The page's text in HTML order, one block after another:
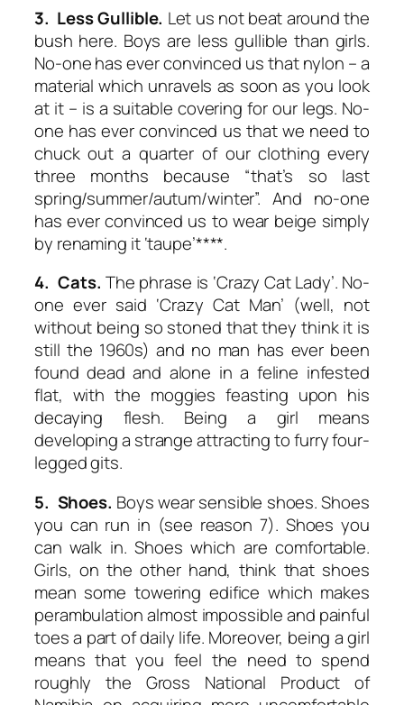
3. Less Gullible. Let us not beat around the
bush here. Boys are less gullible than girls.
No-one has ever convinced us that nylon – a
material which unravels as soon as you look
at it – is a suitable covering for our legs. No-
one has ever convinced us that we need to
chuck out a quarter of our clothing every
three months because “that’s so last
spring/summer/autum/winter”. And no-one
has ever convinced us to wear beige simply
by renaming it ‘taupe’****.
4. Cats. The phrase is ‘Crazy Cat Lady’. No-
one ever said ‘Crazy Cat Man’ (well, not
without being so stoned that they think it is
still the 1960s) and no man has ever been
found dead and alone in a feline infested
flat, with the moggies feasting upon his
decaying flesh. Being a girl means
developing a strange attracting to furry four-
legged gits.
5. Shoes. Boys wear sensible shoes. Shoes
you can run in (see reason 7). Shoes you
can walk in. Shoes which are comfortable.
Girls, on the other hand, think that shoes
mean some towering edifice which makes
perambulation almost impossible and painful
toes a part of daily life. Moreover, being a girl
means that you feel the need to spend
roughly the Gross National Product of